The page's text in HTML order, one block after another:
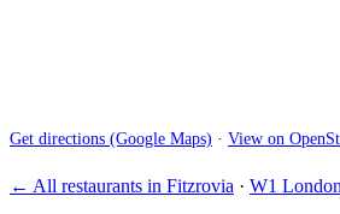
Get directions (Google Maps) · View on
← All restaurants in Fitzrovia · W1